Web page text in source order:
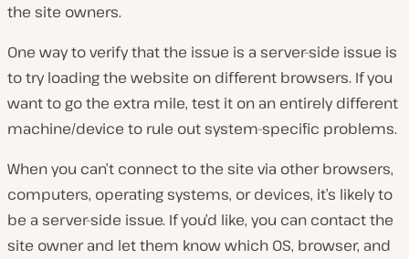
the site owners.
One way to verify that the issue is a server-side issue is
to try loading the website on different browsers. If you
want to go the extra mile, test it on an entirely different
machine/device to rule out system-specific problems.
When you can’t connect to the site via other browsers,
computers, operating systems, or devices, it’s likely to
be a server-side issue. If you’d like, you can contact the
site owner and let them know which OS, browser, and